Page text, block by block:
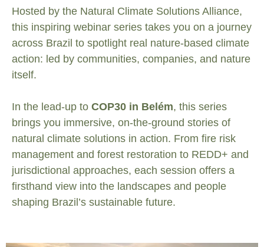
Hosted by the Natural Climate Solutions Alliance,
this inspiring webinar series takes you on a journey
across Brazil to spotlight real nature-based climate
action: led by communities, companies, and nature
itself.
In the lead-up to COP30 in Belém, this series
brings you immersive, on-the-ground stories of
natural climate solutions in action. From fire risk
management and forest restoration to REDD+ and
jurisdictional approaches, each session offers a
firsthand view into the landscapes and people
shaping Brazil’s sustainable future.